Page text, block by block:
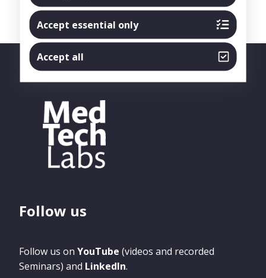
Follow us
Follow us on YouTube (videos and recorded
Seminars) and LinkedIn.
Accept essential only
Accept all